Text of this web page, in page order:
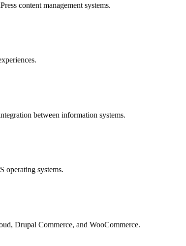
content management systems.
between information systems.
operating systems.
Drupal Commerce, and WooCommerce.